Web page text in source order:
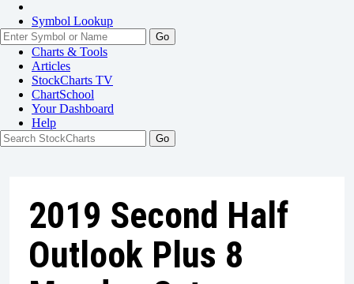
Symbol Lookup
Go
Charts & Tools
Articles
StockCharts TV
ChartSchool
YourDashboard
Help
2019 Second Half
Outlook Plus 8